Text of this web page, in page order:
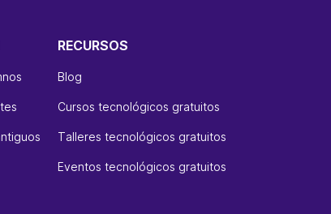
RECURSOS
Blog
Cursos tecnológicos gratuitos
Talleres tecnológicos gratuitos
Eventos tecnológicos gratuitos